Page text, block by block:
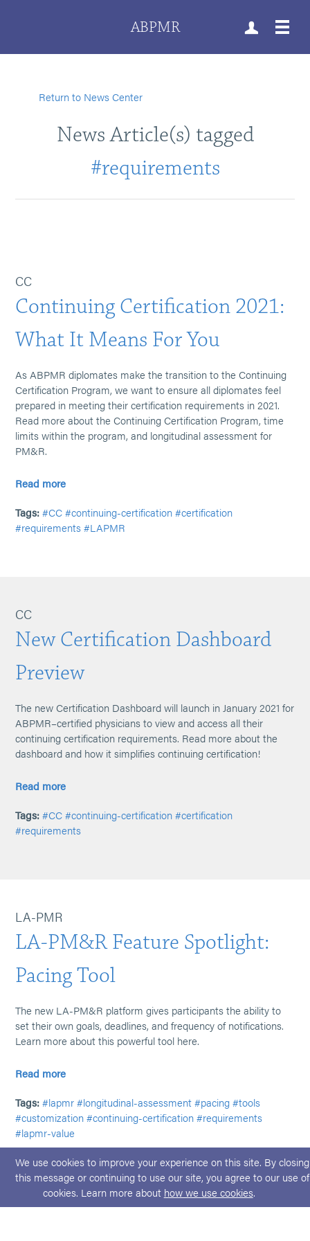
ABPMR
Return to News Center
News Article(s) tagged
#requirements
CC
Continuing Certification 2021:
What It Means For You
As ABPMR diplomates make the transition to the Continuing
Certification Program, we want to ensure all diplomates feel
prepared in meeting their certification requirements in 2021.
Read more about the Continuing Certification Program, time
limits within the program, and longitudinal assessment for
PM&R.
Read more
Tags: #CC #continuing-certification #certification
#requirements #LAPMR
CC
New Certification Dashboard
Preview
The new Certification Dashboard will launch in January 2021 for
ABPMR–certified physicians to view and access all their
continuing certification requirements. Read more about the
dashboard and how it simplifies continuing certification!
Read more
Tags: #CC #continuing-certification #certification
#requirements
LA-PMR
LA-PM&R Feature Spotlight:
Pacing Tool
The new LA-PM&R platform gives participants the ability to
set their own goals, deadlines, and frequency of notifications.
Learn more about this powerful tool here.
Read more
Tags: #lapmr #longitudinal-assessment #pacing #tools
#customization #continuing-certification #requirements
#lapmr-value
We use cookies to improve your experience on this site. By closing
this message or continuing to use our site, you agree to our use of
cookies. Learn more about how we use cookies.